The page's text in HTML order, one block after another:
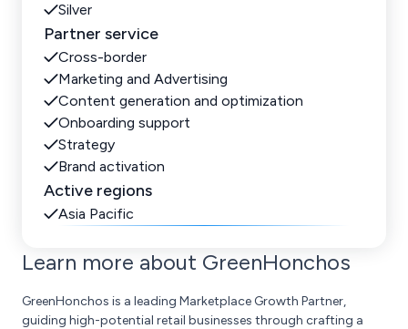
Silver
Partner service
Cross-border
Marketing and Advertising
Content generation and optimization
Onboarding support
Strategy
Brand activation
Active regions
Asia Pacific
Learn more about GreenHonchos
GreenHonchos is a leading Marketplace Growth Partner,
guiding high-potential retail businesses through crafting a